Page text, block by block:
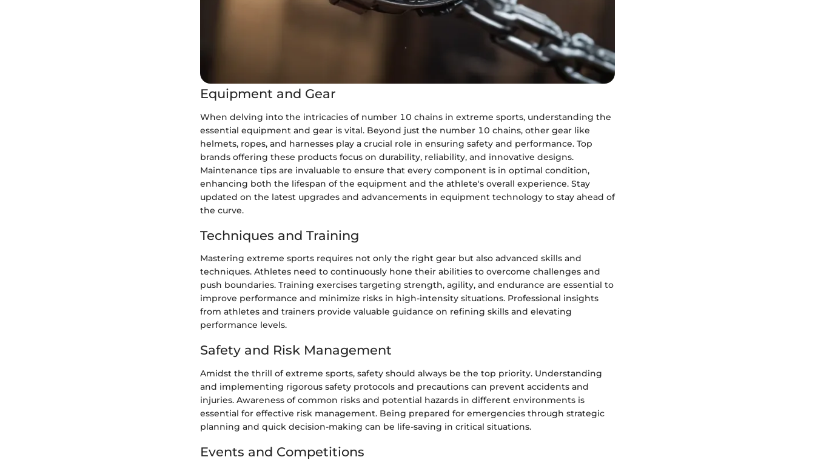
Equipment and Gear
When delving into the intricacies of number 10 chains in extreme sports, understanding the
essential equipment and gear is vital. Beyond just the number 10 chains, other gear like
helmets, ropes, and harnesses play a crucial role in ensuring safety and performance. Top
brands offering these products focus on durability, reliability, and innovative designs.
Maintenance tips are invaluable to ensure that every component is in optimal condition,
enhancing both the lifespan of the equipment and the athlete's overall experience. Stay
updated on the latest upgrades and advancements in equipment technology to stay ahead of
the curve.
Techniques and Training
Mastering extreme sports requires not only the right gear but also advanced skills and
techniques. Athletes need to continuously hone their abilities to overcome challenges and
push boundaries. Training exercises targeting strength, agility, and endurance are essential to
improve performance and minimize risks in high-intensity situations. Professional insights
from athletes and trainers provide valuable guidance on refining skills and elevating
performance levels.
Safety and Risk Management
Amidst the thrill of extreme sports, safety should always be the top priority. Understanding
and implementing rigorous safety protocols and precautions can prevent accidents and
injuries. Awareness of common risks and potential hazards in different environments is
essential for effective risk management. Being prepared for emergencies through strategic
planning and quick decision-making can be life-saving in critical situations.
Events and Competitions